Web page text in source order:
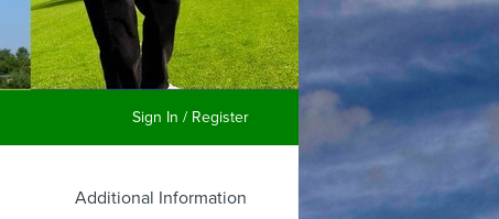
Sign In / Register
Additional Information